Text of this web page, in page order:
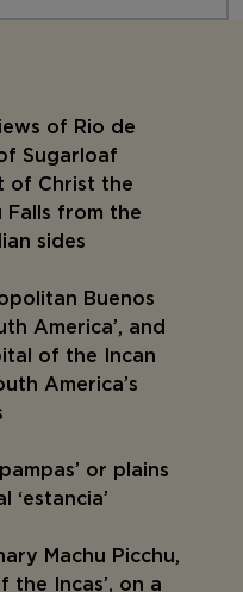
of Rio de
Sugarloaf
of Christ the
Falls from the
sides
Buenos
America’, and
of the Incan
America’s
or plains
Machu Picchu,
the Incas’, on a